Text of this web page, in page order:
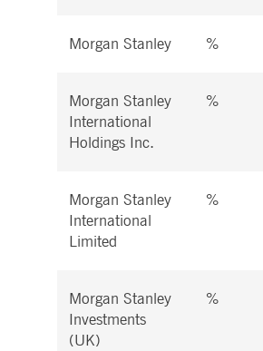
Morgan Stanley %
Morgan Stanley
International
Holdings Inc.
%
Morgan Stanley
International
Limited
%
Morgan Stanley
Investments
(UK)
%